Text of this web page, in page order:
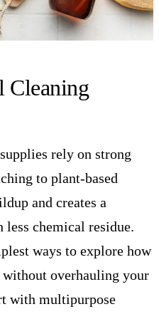
Cleaning
rely on strong
to plant-based
and creates a
chemical residue.
ways to explore how
overhauling your
with multipurpose